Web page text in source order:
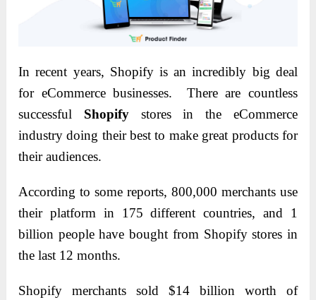
In recent years, Shopify is an incredibly big deal
for eCommerce businesses. There are countless
successful Shopifystores in the eCommerce
industry doing their best to make great products for
their audiences.
According to some reports, 800,000 merchants use
their platform in 175 different countries, and 1
billion people have bought from Shopify stores in
the last 12 months.
Shopify merchants sold $14 billion worth of